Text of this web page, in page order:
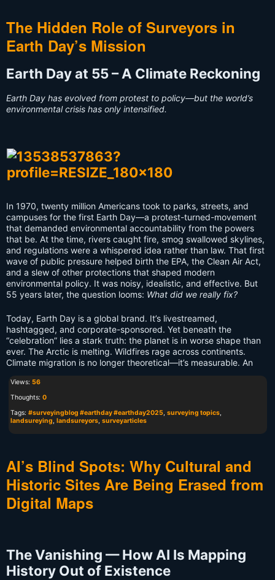
The Hidden Role of Surveyors in
Earth Day’s Mission
Earth Day at 55 – A Climate Reckoning
Earth Day has evolved from protest to policy—but the world’s
environmental crisis has only intensified.
In 1970, twenty million Americans took to parks, streets, and
campuses for the first Earth Day—a protest-turned-movement
that demanded environmental accountability from the powers
that be. At the time, rivers caught fire, smog swallowed skylines,
and regulations were a whispered idea rather than law. That first
wave of public pressure helped birth the EPA, the Clean Air Act,
and a slew of other protections that shaped modern
environmental policy. It was noisy, idealistic, and effective. But
55 years later, the question looms: What did we really fix?
Today, Earth Day is a global brand. It’s livestreamed,
hashtagged, and corporate-sponsored. Yet beneath the
“celebration” lies a stark truth: the planet is in worse shape than
ever. The Arctic is melting. Wildfires rage across continents.
Climate migration is no longer theoretical—it’s measurable. An
Views: 56
Thoughts: 0
Tags: #surveyingblog #earthday #earthday2025, surveying topics,
landsureying, landsureyors, surveyarticles
AI’s Blind Spots: Why Cultural and
Historic Sites Are Being Erased from
Digital Maps
The Vanishing — How AI Is Mapping
History Out of Existence